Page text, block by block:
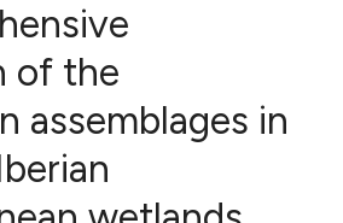
of the
assemblages in